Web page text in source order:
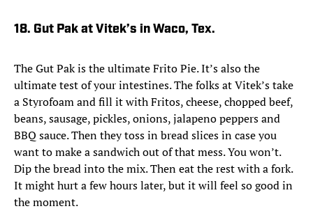
18. Gut Pak at Vitek’s in Waco, Tex.
The Gut Pak is the ultimate Frito Pie. It’s also the
ultimate test of your intestines. The folks at Vitek’s take
a Styrofoam and fill it with Fritos, cheese, chopped beef,
beans, sausage, pickles, onions, jalapeno peppers and
BBQ sauce. Then they toss in bread slices in case you
want to make a sandwich out of that mess. You won’t.
Dip the bread into the mix. Then eat the rest with a fork.
It might hurt a few hours later, but it will feel so good in
the moment.